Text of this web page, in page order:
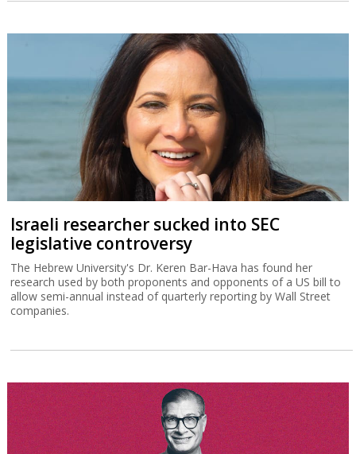
Israeli researcher sucked into SEC
legislative controversy
The Hebrew University's Dr. Keren Bar-Hava has found her
research used by both proponents and opponents of a US bill to
allow semi-annual instead of quarterly reporting by Wall Street
companies.